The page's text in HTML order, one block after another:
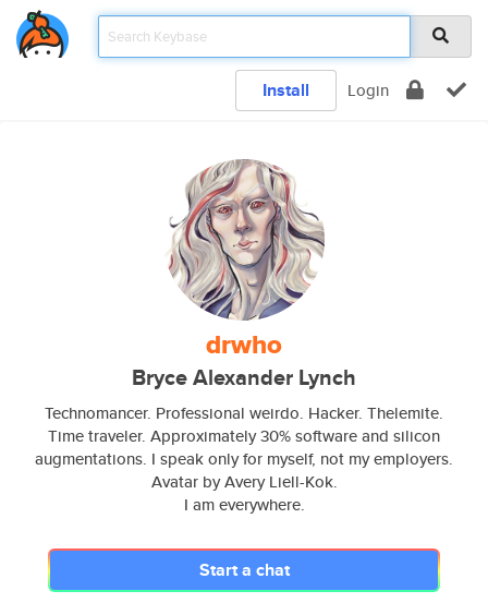
Install Login
drwho
Bryce Alexander Lynch
Technomancer. Professional weirdo. Hacker. Thelemite.
Time traveler. Approximately 30% software and silicon
augmentations. I speak only for myself, not my employers.
Avatar by Avery Liell-Kok.
I am everywhere.
Start a chat